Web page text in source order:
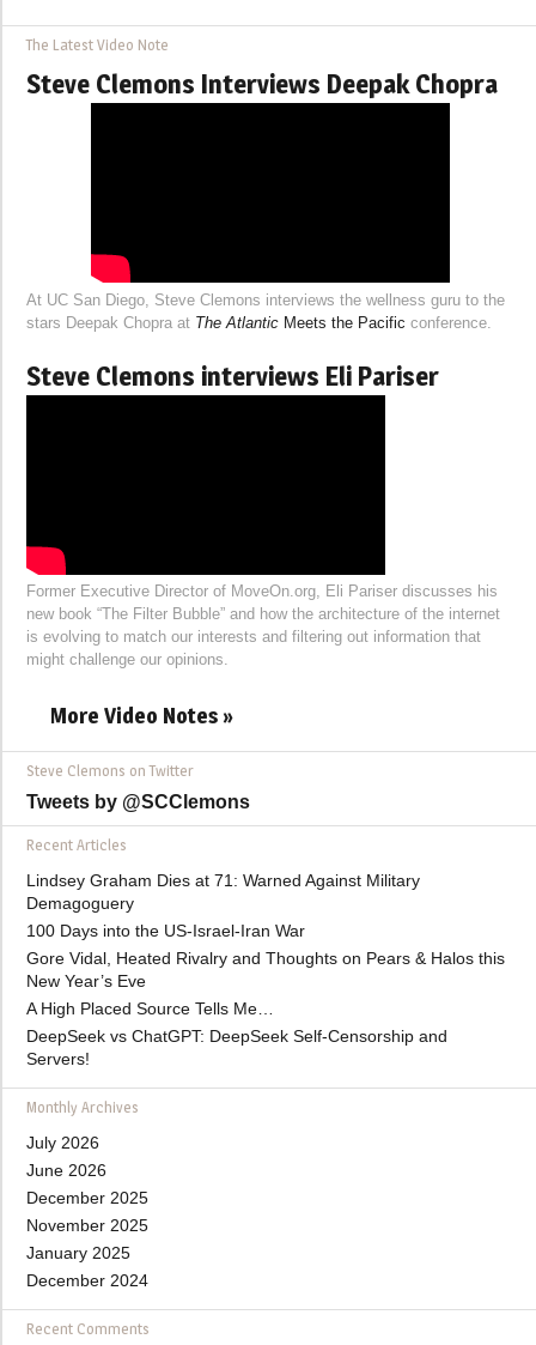
The Latest Video Note
Steve Clemons Interviews Deepak Chopra
At UC San Diego, Steve Clemons interviews the wellness guru to the
stars Deepak Chopra at The Atlantic Meets the Pacific conference.
Steve Clemons interviews Eli Pariser
Former Executive Director of MoveOn.org, Eli Pariser discusses his
new book “The Filter Bubble” and how the architecture of the internet
is evolving to match our interests and filtering out information that
might challenge our opinions.
More Video Notes »
Steve Clemons on Twitter
Tweets by @SCClemons
Recent Articles
Lindsey Graham Dies at 71: Warned Against Military
Demagoguery
100 Days into the US-Israel-Iran War
Gore Vidal, Heated Rivalry and Thoughts on Pears & Halos this
New Year’s Eve
A High Placed Source Tells Me…
DeepSeek vs ChatGPT: DeepSeek Self-Censorship and
Servers!
Monthly Archives
July 2026
June 2026
December 2025
November 2025
January 2025
December 2024
Recent Comments